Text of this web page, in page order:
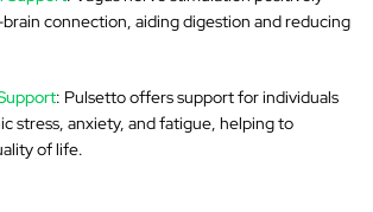
connection, aiding digestion and reducing
: Pulsetto offers support for individuals
stress, anxiety, and fatigue, helping to
of life.